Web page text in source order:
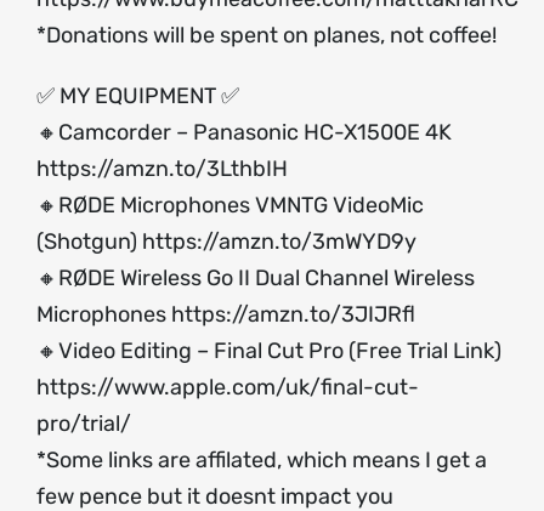
*Donations will be spent on planes, not coffee!
✅ MY EQUIPMENT ✅
🔸Camcorder – Panasonic HC-X1500E 4K
https://amzn.to/3LthbIH
🔸RØDE Microphones VMNTG VideoMic
(Shotgun) https://amzn.to/3mWYD9y
🔸RØDE Wireless Go II Dual Channel Wireless
Microphones https://amzn.to/3JIJRfl
🔸Video Editing – Final Cut Pro (Free Trial Link)
https://www.apple.com/uk/final-cut-
pro/trial/
*Some links are affilated, which means I get a
few pence but it doesnt impact you